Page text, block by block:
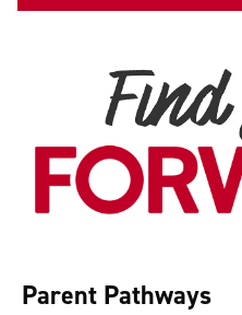
Parent Pathways